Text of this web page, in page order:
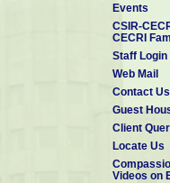
Events
CSIR-
CECRI
Staff Login
Web Mail
Contact Us
Guest
Client
Locate Us
Videos on